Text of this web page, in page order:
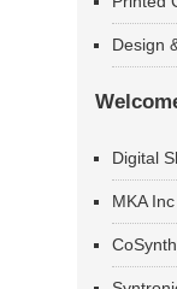
Design
Digital
MKA Inc
CoSynth